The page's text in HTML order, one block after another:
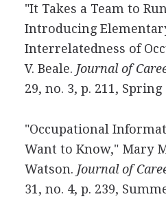
"It Takes a Team to
Introducing
Interrelatedness of
V. Beale. Journal of
29, no. 3, p. 211, Spring
"Occupational
Want to Know," Mary
Watson. Journal of
31, no. 4, p. 239,